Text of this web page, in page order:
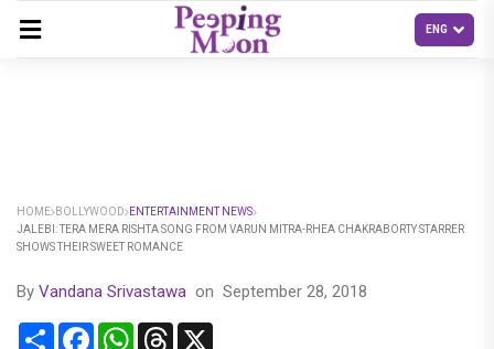
HOME BOLLYWOOD
ENTERTAINMENT NEWS
JALEBI: TERA MERA RISHTA SONG FROM VARUN MITRA-RHEA CHAKRABORTY STARRER
SHOWS THEIR SWEET ROMANCE
By Vandana Srivastawa on September 28, 2018
Share FacebookWhatsApp
Threads